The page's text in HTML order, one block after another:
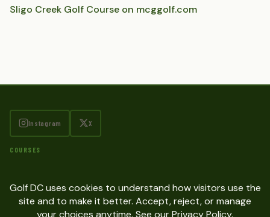
Sligo Creek Golf Course on mcggolf.com
Instagram X
COURSES
Contact